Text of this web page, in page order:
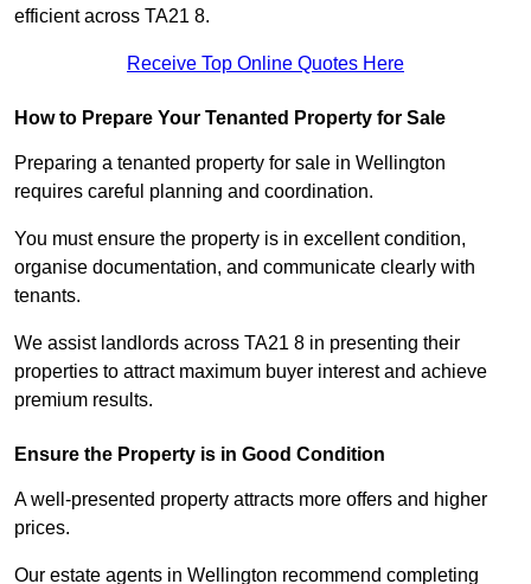
efficient across TA21 8.
Receive Top Online Quotes Here
How to Prepare Your Tenanted Property for Sale
Preparing a tenanted property for sale in Wellington
requires careful planning and coordination.
You must ensure the property is in excellent condition,
organise documentation, and communicate clearly with
tenants.
We assist landlords across TA21 8 in presenting their
properties to attract maximum buyer interest and achieve
premium results.
Ensure the Property is in Good Condition
A well-presented property attracts more offers and higher
prices.
Our estate agents in Wellington recommend completing